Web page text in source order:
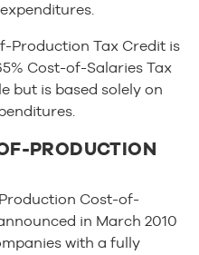
Production Tax Credit is
Cost-of-Salaries Tax
but is based solely on
PRODUCTION
Cost-of-
in March 2010
with a fully